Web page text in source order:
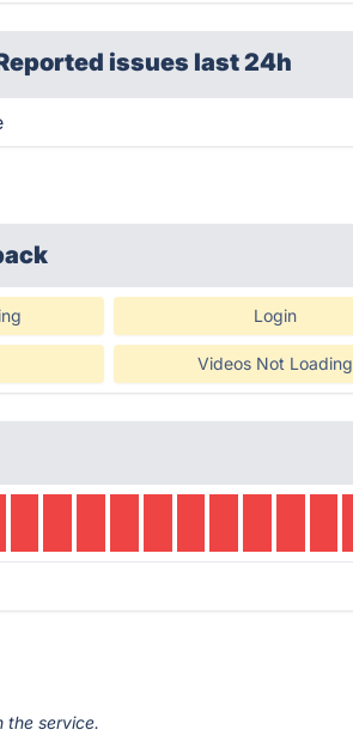
issues last 24h
Login
Videos Not Loading
the service.